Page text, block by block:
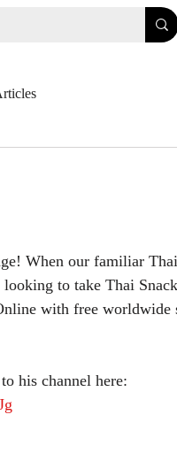
When our familiar
to take Thai
with free worldwide
his channel here: